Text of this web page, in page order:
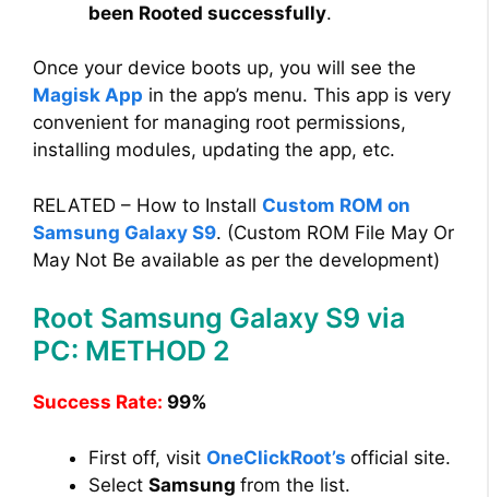
been Rooted successfully.
Once your device boots up, you will see the
Magisk App in the app’s menu. This app is very
convenient for managing root permissions,
installing modules, updating the app, etc.
RELATED – How to Install Custom ROM on
Samsung Galaxy S9. (Custom ROM File May Or
May Not Be available as per the development)
Root Samsung Galaxy S9 via
PC: METHOD 2
Success Rate: 99%
First off, visit OneClickRoot’s official site.
Select Samsung from the list.